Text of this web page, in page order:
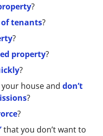
?
of tenants?
?
property?
?
house and don’t
?
?
that you don’t want to